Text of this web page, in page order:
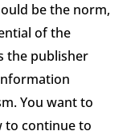
be the norm,
of the
the publisher
You want to
to continue to